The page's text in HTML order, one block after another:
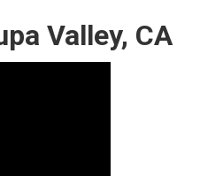
Valley, CA